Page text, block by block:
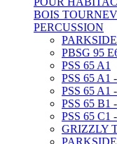
BOIS
PERCUSSION
PARKSIDE
PBSG 95
PSS 65 A1
PSS 65 A1
PSS 65 A1
PSS 65 B1
PSS 65 C1
GRIZZLY
PARKSIDE